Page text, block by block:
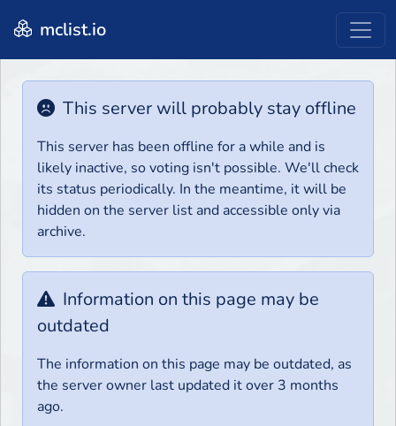
mclist.io
This server will probably stay offline
This server has been offline for a while and is
likely inactive, so voting isn't possible. We'll check
its status periodically. In the meantime, it will be
hidden on the server list and accessible only via
archive.
Information on this page may be
outdated
The information on this page may be outdated, as
the server owner last updated it over 3 months
ago.